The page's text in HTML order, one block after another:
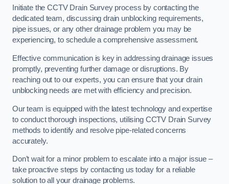
Initiate the CCTV Drain Survey process by contacting the
dedicated team, discussing drain unblocking requirements,
pipe issues, or any other drainage problem you may be
experiencing, to schedule a comprehensive assessment.
Effective communication is key in addressing drainage issues
promptly, preventing further damage or disruptions. By
reaching out to our experts, you can ensure that your drain
unblocking needs are met with efficiency and precision.
Our team is equipped with the latest technology and expertise
to conduct thorough inspections, utilising CCTV Drain Survey
methods to identify and resolve pipe-related concerns
accurately.
Don’t wait for a minor problem to escalate into a major issue –
take proactive steps by contacting us today for a reliable
solution to all your drainage problems.